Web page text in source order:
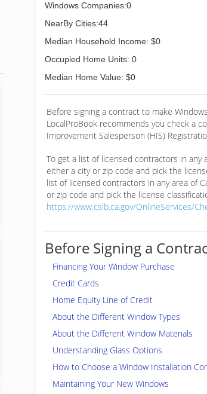
Windows Companies:0
NearBy Cities:44
Median Household Income: $0
Occupied Home Units: 0
Median Home Value: $0
Before signing a contract to make
LocalProBook recommends you check a
Improvement Salesperson (HIS)
To get a list of licensed contractors in any
either a city or zip code and pick the
list of licensed contractors in any area of
or zip code and pick the license
https://www.cslb.ca.gov/OnlineServices/
Before Signing a
Financing Your Window Purchase
Credit Cards
Home Equity Line of Credit
About the Different Window Types
About the Different Window Materials
Understanding Glass Options
How to Choose a Window Installation
Maintaining Your New Windows